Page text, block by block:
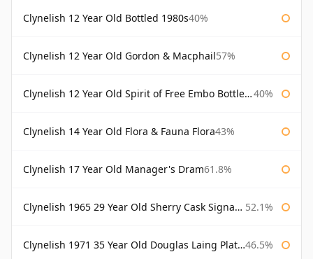
Clynelish 12 Year Old Bottled 1980s40%
Clynelish 12 Year Old Gordon & Macphail57%
Clynelish 12 Year Old Spirit of Free Embo Bottled 1988 40%
Clynelish 14 Year Old Flora & Fauna Flora43%
Clynelish 17 Year Old Manager's Dram61.8%
Clynelish 1965 29 Year Old Sherry Cask Signatory 52.1%
Clynelish 1971 35 Year Old Douglas Laing Platinum Selection 46.5%